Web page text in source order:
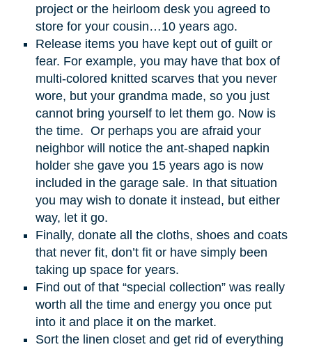
project or the heirloom desk you agreed to
store for your cousin…10 years ago.
Release items you have kept out of guilt or
fear. For example, you may have that box of
multi-colored knitted scarves that you never
wore, but your grandma made, so you just
cannot bring yourself to let them go. Now is
the time. Or perhaps you are afraid your
neighbor will notice the ant-shaped napkin
holder she gave you 15 years ago is now
included in the garage sale. In that situation
you may wish to donate it instead, but either
way, let it go.
Finally, donate all the cloths, shoes and coats
that never fit, don’t fit or have simply been
taking up space for years.
Find out of that “special collection” was really
worth all the time and energy you once put
into it and place it on the market.
Sort the linen closet and get rid of everything